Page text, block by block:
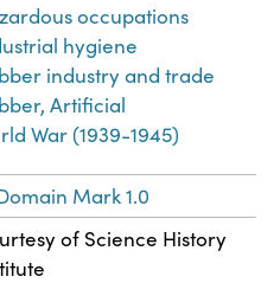
occupations
hygiene
industry and trade
Artificial
War (1939-1945)
Mark 1.0
of Science History